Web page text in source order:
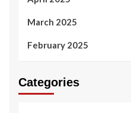
March 2025
February 2025
Categories